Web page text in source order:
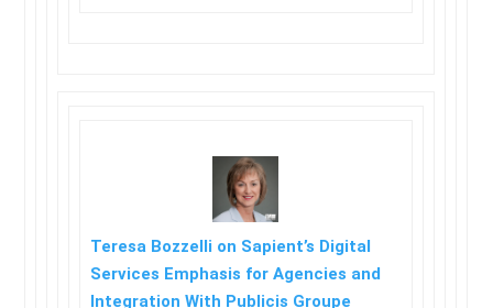
Teresa Bozzelli on Sapient’s Digital
Services Emphasis for Agencies and
Integration With Publicis Groupe